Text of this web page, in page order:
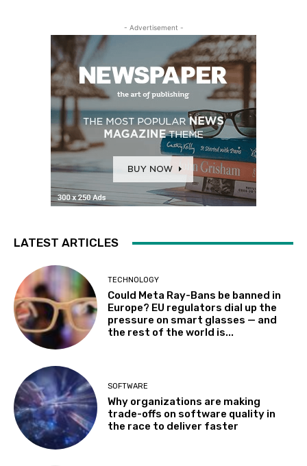
- Advertisement -
LATEST ARTICLES
TECHNOLOGY
Could Meta Ray-Bans be banned in
Europe? EU regulators dial up the
pressure on smart glasses — and
the rest of the world is...
SOFTWARE
Why organizations are making
trade-offs on software quality in
the race to deliver faster